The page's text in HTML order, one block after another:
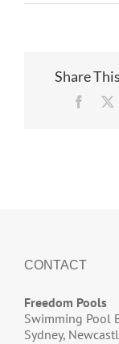
Share
CONTACT
Freedom Pools
Swimming Pool
Sydney,